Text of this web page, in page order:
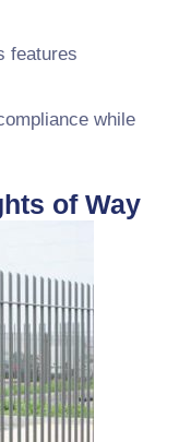
features
while
of Way